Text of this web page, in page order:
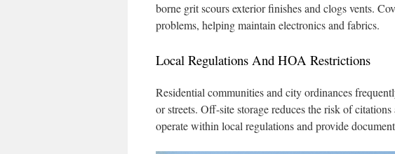
borne grit scours exterior finishes and clogs vents.
problems, helping maintain electronics and fabrics.
Local Regulations And HOA Restrictions
Residential communities and city ordinances
or streets. Off-site storage reduces the risk of
operate within local regulations and provide